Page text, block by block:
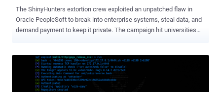
The ShinyHunters extortion crew exploited an unpatched flaw in
Oracle PeopleSoft to break into enterprise systems, steal data, and
demand payment to keep it private. The campaign hit universities
did not publish its advisory until June 10, so the bug was a zero-day
the entire time. The flaw, CVE-2026-35273 , is a remote code
execution bug in PeopleSoft Enterprise PeopleTools rated 9.8 out of